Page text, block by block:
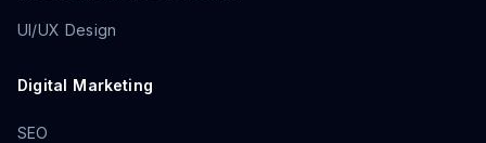
UI/UX Design
Digital Marketing
SEO